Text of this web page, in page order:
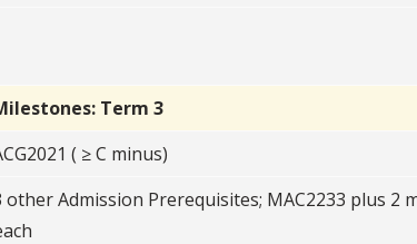
Term 3
( ≥ C minus)
other Admission Prerequisites; MAC2233 plus 2